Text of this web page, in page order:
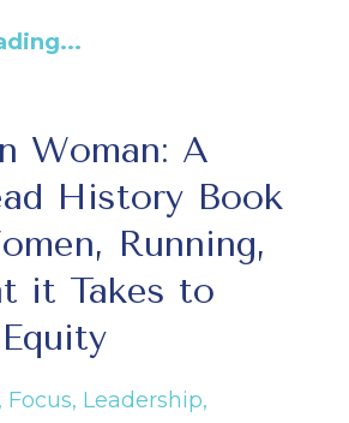
Woman: A
History Book
Running,
it Takes to
Focus Leadership